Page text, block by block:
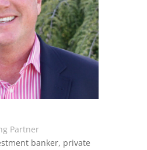
Partner
banker, private